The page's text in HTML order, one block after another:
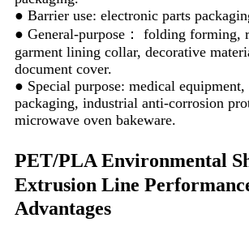
● Barrier use: electronic parts
● General-purpose： folding forming,
garment lining collar, decorative
document cover.
● Special purpose: medical
packaging, industrial anti-corrosion
microwave oven bakeware.
PET/PLA Environmental
Extrusion Line
Advantages